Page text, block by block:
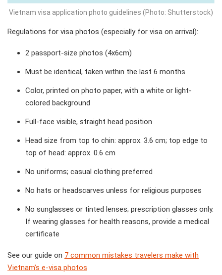
Vietnam visa application photo guidelines (Photo: Shutterstock)
Regulations for visa photos (especially for visa on arrival):
2 passport-size photos (4x6cm)
Must be identical, taken within the last 6 months
Color, printed on photo paper, with a white or light-
colored background
Full-face visible, straight head position
Head size from top to chin: approx. 3.6 cm; top edge to
top of head: approx. 0.6 cm
No uniforms; casual clothing preferred
No hats or headscarves unless for religious purposes
No sunglasses or tinted lenses; prescription glasses only.
If wearing glasses for health reasons, provide a medical
certificate
See our guide on 7 common mistakes travelers make with
Vietnam’s e-visa photos